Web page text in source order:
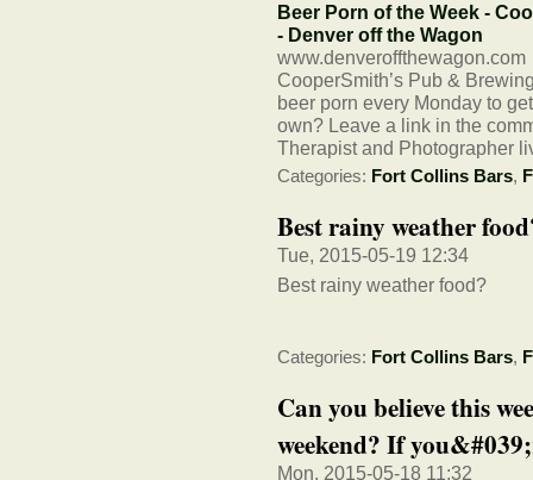
Beer Porn of the Week -
- Denver off the Wagon
www.denveroffthewagon.com
CooperSmith’s Pub &
beer porn every Monday to
own? Leave a link in the
Therapist and Photographer
Categories: Fort Collins Bars,
Best rainy weather
Tue, 2015-05-19 12:34
Best rainy weather food?
Categories: Fort Collins Bars,
Can you believe this
weekend? If
Mon, 2015-05-18 11:32